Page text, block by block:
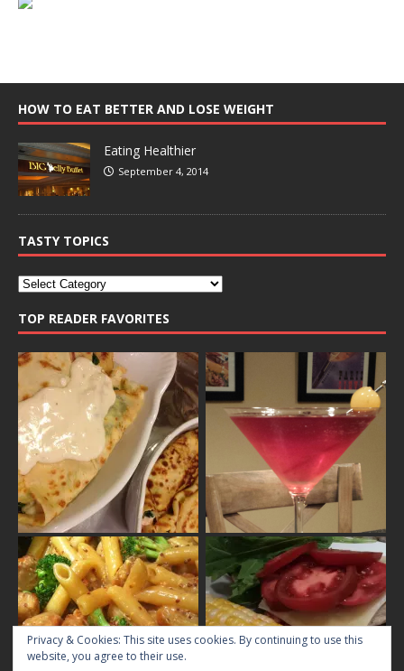
HOW TO EAT BETTER AND LOSE WEIGHT
Eating Healthier
September 4, 2014
TASTY TOPICS
TOP READER FAVORITES
Privacy & Cookies: This site uses cookies. By continuing to use this
website, you agree to their use.